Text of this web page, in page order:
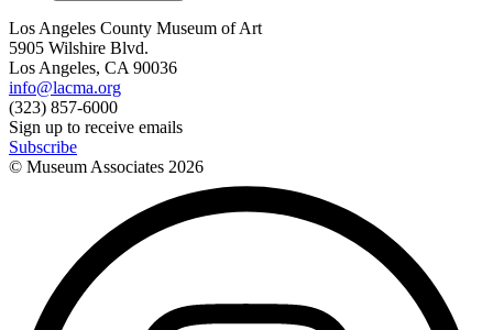
Los Angeles County Museum of Art
5905 Wilshire Blvd.
Los Angeles, CA 90036
info@lacma.org
(323) 857-6000
Sign up to receive emails
Subscribe
© Museum Associates 2026